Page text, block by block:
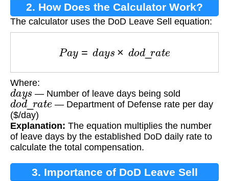
2. How Does the Calculator Work?
The calculator uses the DoD Leave Sell equation:
P da × d od _r e
Where:
days— Number of leave days being sold
dod_ rate — Department of Defense rate per day
($/day)
Explanation: The equation multiplies the number
of leave days by the established DoD daily rate to
calculate the total compensation.
3. Importance of DoD Leave Sell